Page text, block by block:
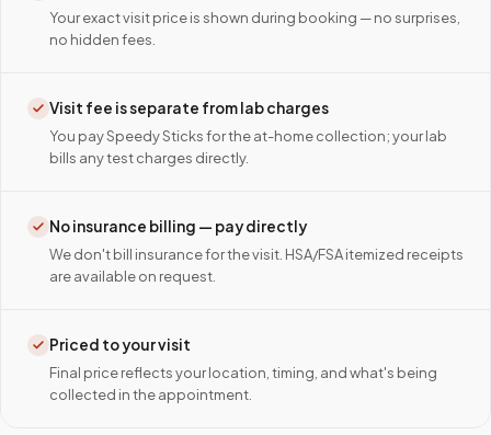
Your exact visit price is shown during booking — no surprises,
no hidden fees.
Visit fee is separate from lab charges
You pay Speedy Sticks for the at-home collection; your lab
bills any test charges directly.
No insurance billing — pay directly
We don't bill insurance for the visit. HSA/FSA itemized receipts
are available on request.
Priced to your visit
Final price reflects your location, timing, and what's being
collected in the appointment.